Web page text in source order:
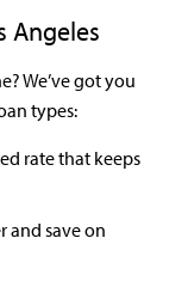
Angeles
We’ve got you
types:
rate that keeps
and save on